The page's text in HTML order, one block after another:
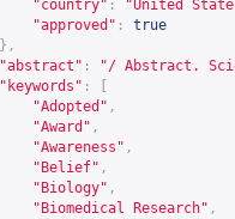
"country" :
"United
"approved" :
true
},
"abstract" :
"/ Abstract.
"keywords" :
"Adopted" ,
"Award" ,
"Awareness" ,
"Belief" ,
"Biology" ,
"Biomedical Research" ,